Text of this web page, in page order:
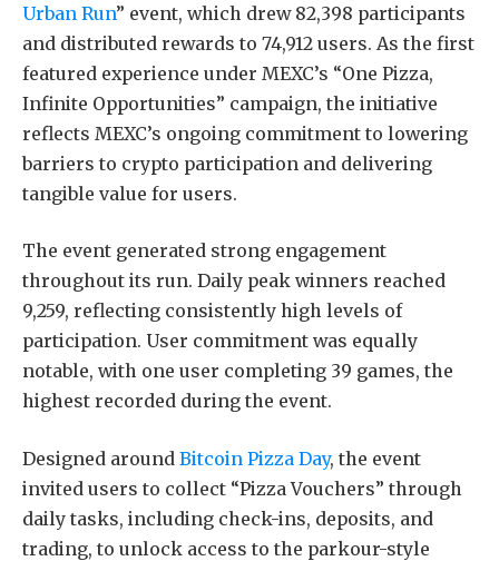
Urban Run” event, which drew 82,398 participants
and distributed rewards to 74,912 users. As the first
featured experience under MEXC’s “One Pizza,
Infinite Opportunities” campaign, the initiative
reflects MEXC’s ongoing commitment to lowering
barriers to crypto participation and delivering
tangible value for users.
The event generated strong engagement
throughout its run. Daily peak winners reached
9,259, reflecting consistently high levels of
participation. User commitment was equally
notable, with one user completing 39 games, the
highest recorded during the event.
Designed around Bitcoin Pizza Day, the event
invited users to collect “Pizza Vouchers” through
daily tasks, including check-ins, deposits, and
trading, to unlock access to the parkour-style